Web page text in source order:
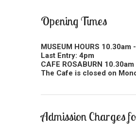
Opening Times
MUSEUM HOURS 10.30am
Last Entry: 4pm
CAFE ROSABURN
The Cafe is closed on
Admission Charges